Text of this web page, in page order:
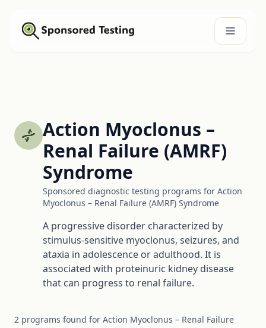
Action Myoclonus –
Renal Failure (AMRF)
Syndrome
Sponsored diagnostic testing programs for Action
Myoclonus – Renal Failure (AMRF) Syndrome
A progressive disorder characterized by
stimulus-sensitive myoclonus, seizures, and
ataxia in adolescence or adulthood. It is
associated with proteinuric kidney disease
that can progress to renal failure.
2 programs found for Action Myoclonus – Renal Failure